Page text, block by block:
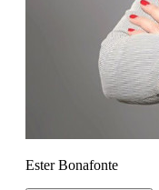
Ester Bonafonte